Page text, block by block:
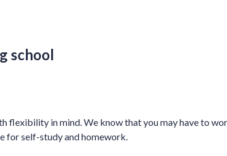
school
flexibility in mind. We know that you may have to
for self-study and homework.